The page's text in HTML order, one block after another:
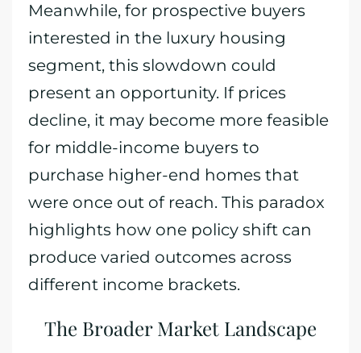
Meanwhile, for prospective buyers
interested in the luxury housing
segment, this slowdown could
present an opportunity. If prices
decline, it may become more feasible
for middle-income buyers to
purchase higher-end homes that
were once out of reach. This paradox
highlights how one policy shift can
produce varied outcomes across
different income brackets.
The Broader Market Landscape